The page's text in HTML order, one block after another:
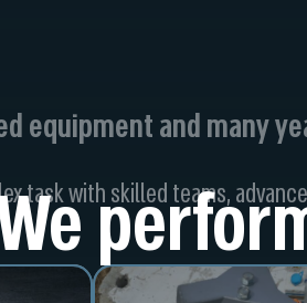
equipment and many
task with skilled teams,